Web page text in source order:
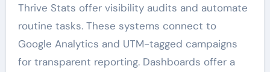
Thrive Stats offer visibility audits and automate
routine tasks. These systems connect to
Google Analytics and UTM-tagged campaigns
for transparent reporting. Dashboards offer a